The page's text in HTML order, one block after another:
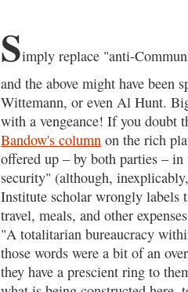
Simply replace "anti-
and the above might have been
Wittemann, or even Al Hunt.
with a vengeance! If you doubt
Bandow's column on the rich
offered up – by both parties –
security" (although,
Institute scholar wrongly labels
travel, meals, and other
"A totalitarian bureaucracy
those words were a bit of an
they have a prescient ring to